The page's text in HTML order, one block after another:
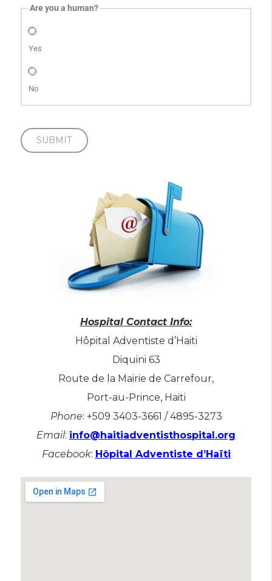
Are you a human?
Yes
No
SUBMIT
Hospital Contact Info:
Hôpital Adventiste d’Haiti
​Diquini 63
Route de la Mairie de Carrefour,
Port-au-Prince, Haiti
Phone: +509 3403-3661 / 4895-3273
Email: info@haitiadventisthospital.org
Facebook: Hôpital Adventiste d’Haïti